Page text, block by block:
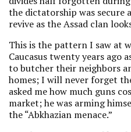
the dictatorship was secure
revive as the Assad clan
This is the pattern I saw at
Caucasus twenty years ago
to butcher their neighbors
homes; I will never forget
asked me how much guns
market; he was arming
the “Abkhazian menace.”